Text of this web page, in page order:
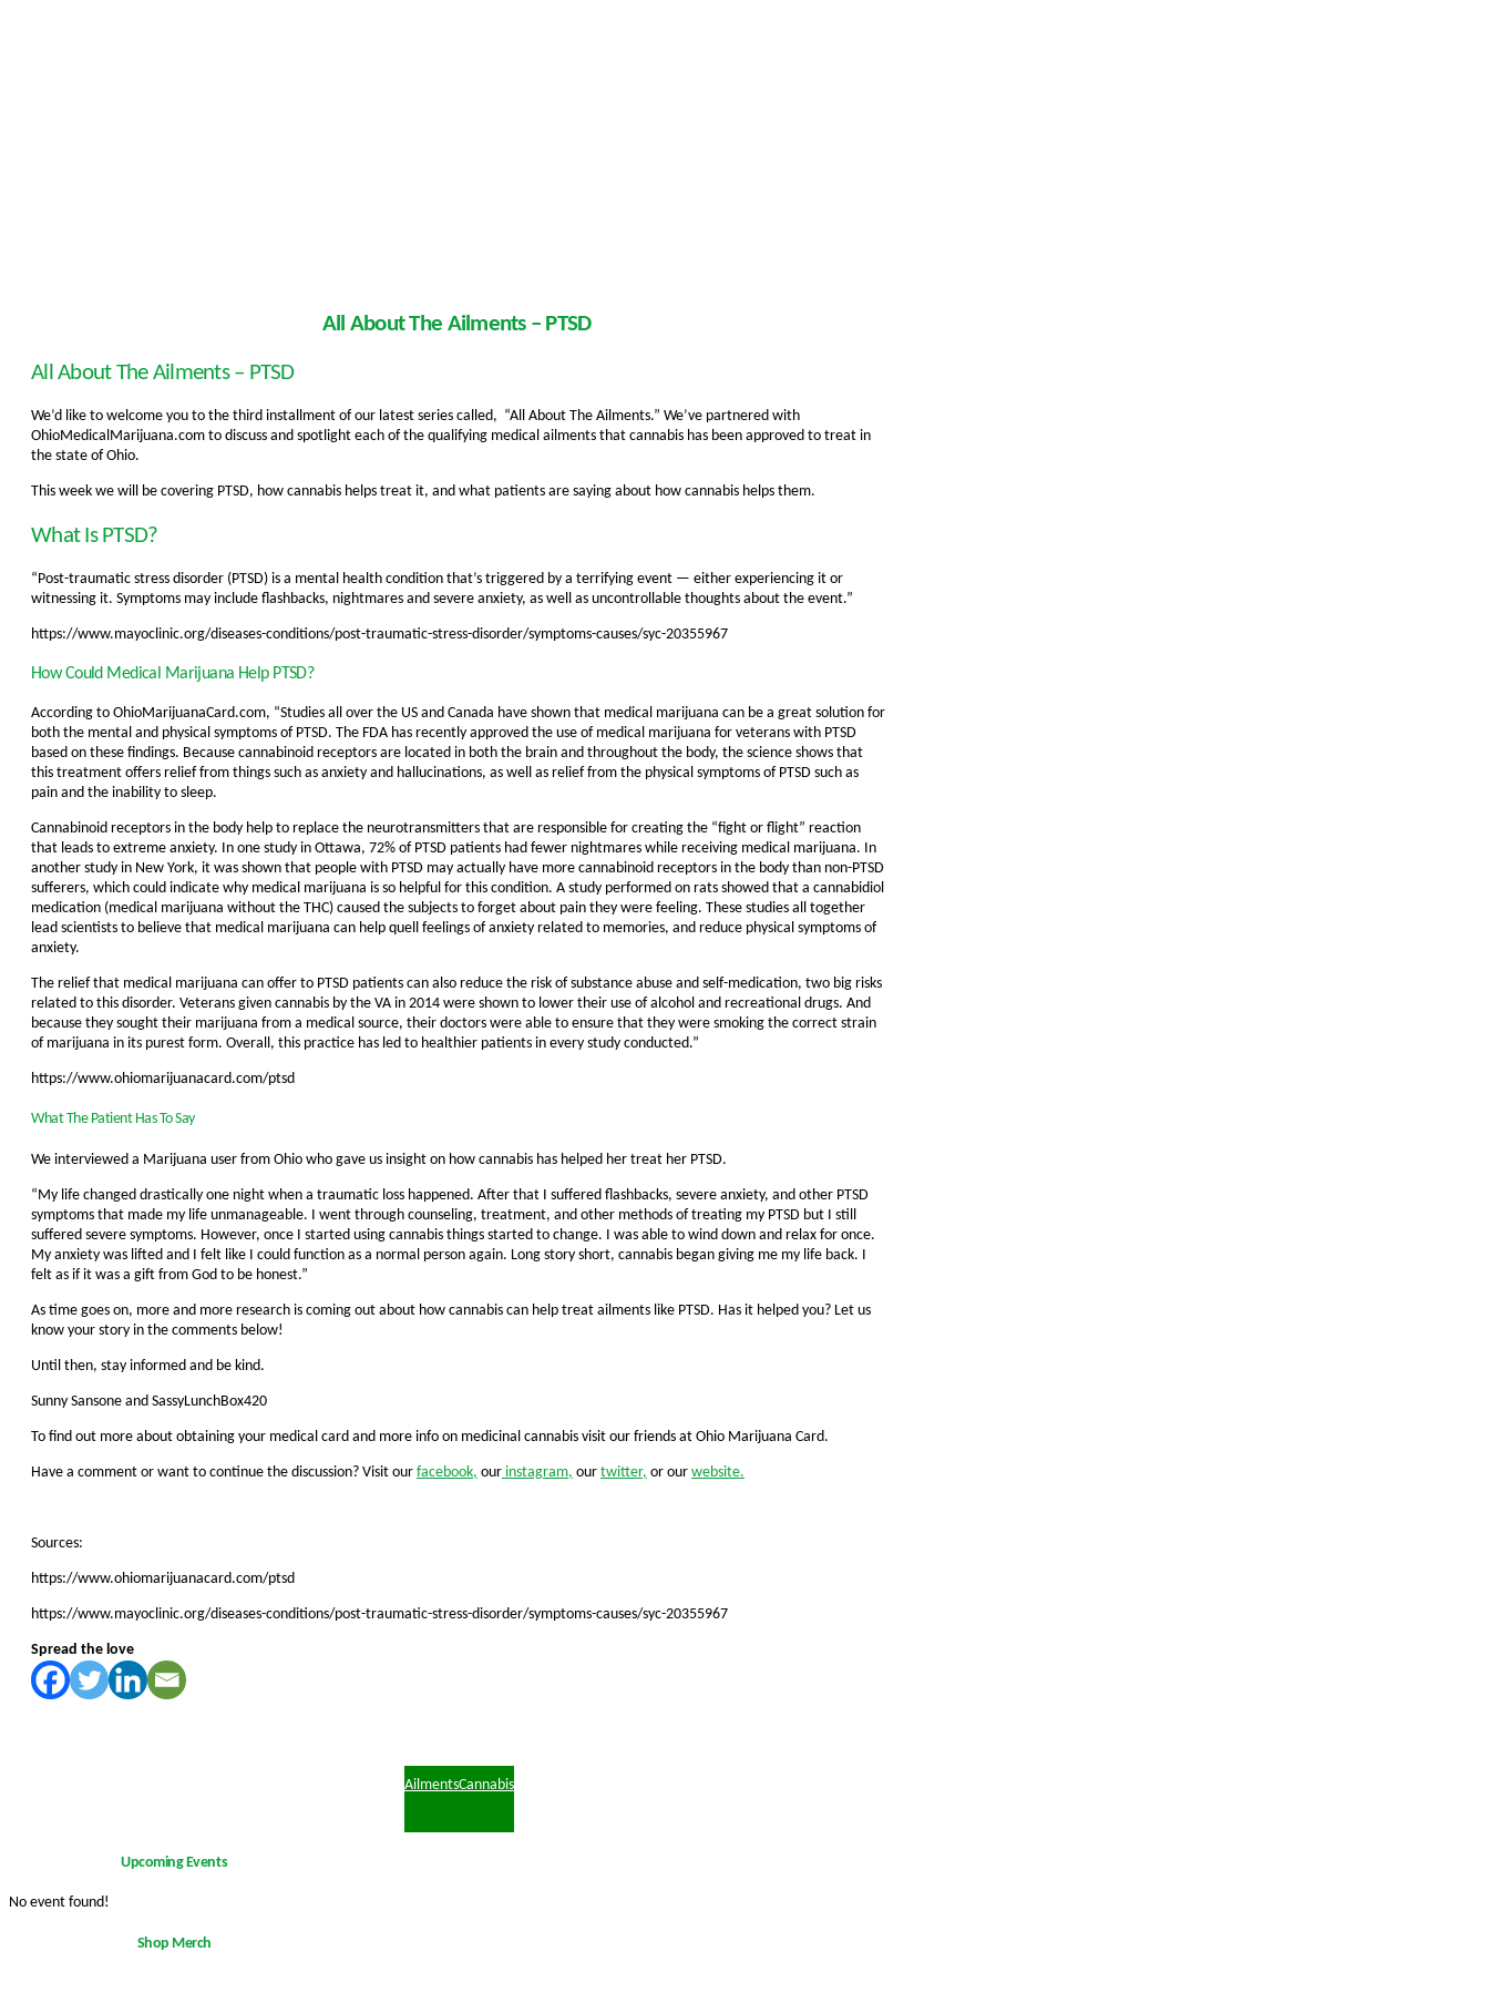
All About The Ailments – PTSD
All About The Ailments – PTSD
We’d like to welcome you to the third installment of our latest series called, “All About The Ailments.” We’ve partnered with
OhioMedicalMarijuana.com to discuss and spotlight each of the qualifying medical ailments that cannabis has been approved to treat in
the state of Ohio.
This week we will be covering PTSD, how cannabis helps treat it, and what patients are saying about how cannabis helps them.
What Is PTSD?
“Post-traumatic stress disorder (PTSD) is a mental health condition that’s triggered by a terrifying event — either experiencing it or
witnessing it. Symptoms may include flashbacks, nightmares and severe anxiety, as well as uncontrollable thoughts about the event.”
https://www.mayoclinic.org/diseases-conditions/post-traumatic-stress-disorder/symptoms-causes/syc-20355967
How Could Medical Marijuana Help PTSD?
According to OhioMarijuanaCard.com, “Studies all over the US and Canada have shown that medical marijuana can be a great solution for
both the mental and physical symptoms of PTSD. The FDA has recently approved the use of medical marijuana for veterans with PTSD
based on these findings. Because cannabinoid receptors are located in both the brain and throughout the body, the science shows that
this treatment offers relief from things such as anxiety and hallucinations, as well as relief from the physical symptoms of PTSD such as
pain and the inability to sleep.
Cannabinoid receptors in the body help to replace the neurotransmitters that are responsible for creating the “fight or flight” reaction
that leads to extreme anxiety. In one study in Ottawa, 72% of PTSD patients had fewer nightmares while receiving medical marijuana. In
another study in New York, it was shown that people with PTSD may actually have more cannabinoid receptors in the body than non-PTSD
sufferers, which could indicate why medical marijuana is so helpful for this condition. A study performed on rats showed that a cannabidiol
medication (medical marijuana without the THC) caused the subjects to forget about pain they were feeling. These studies all together
lead scientists to believe that medical marijuana can help quell feelings of anxiety related to memories, and reduce physical symptoms of
anxiety.
The relief that medical marijuana can offer to PTSD patients can also reduce the risk of substance abuse and self-medication, two big risks
related to this disorder. Veterans given cannabis by the VA in 2014 were shown to lower their use of alcohol and recreational drugs. And
because they sought their marijuana from a medical source, their doctors were able to ensure that they were smoking the correct strain
of marijuana in its purest form. Overall, this practice has led to healthier patients in every study conducted.”
https://www.ohiomarijuanacard.com/ptsd
What The Patient Has To Say
We interviewed a Marijuana user from Ohio who gave us insight on how cannabis has helped her treat her PTSD.
“My life changed drastically one night when a traumatic loss happened. After that I suffered flashbacks, severe anxiety, and other PTSD
symptoms that made my life unmanageable. I went through counseling, treatment, and other methods of treating my PTSD but I still
suffered severe symptoms. However, once I started using cannabis things started to change. I was able to wind down and relax for once.
My anxiety was lifted and I felt like I could function as a normal person again. Long story short, cannabis began giving me my life back. I
felt as if it was a gift from God to be honest.”
As time goes on, more and more research is coming out about how cannabis can help treat ailments like PTSD. Has it helped you? Let us
know your story in the comments below!
Until then, stay informed and be kind.
Sunny Sansone and SassyLunchBox420
To find out more about obtaining your medical card and more info on medicinal cannabis visit our friends at Ohio Marijuana Card.
Have a comment or want to continue the discussion? Visit our facebook, our instagram, our twitter, or our website.
Sources:
https://www.ohiomarijuanacard.com/ptsd
https://www.mayoclinic.org/diseases-conditions/post-traumatic-stress-disorder/symptoms-causes/syc-20355967
Spread the love
AilmentsCannabis
Upcoming Events
No event found!
Shop Merch